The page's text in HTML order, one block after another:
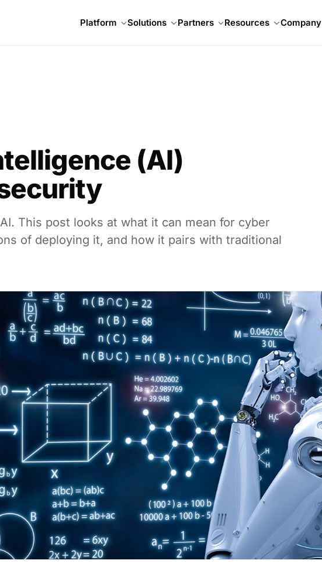
Platform Solutions Partners Resources Company
(AI)
This post looks at what it can mean for cyber
of deploying it, and how it pairs with traditional